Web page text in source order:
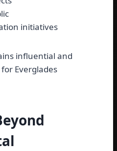
initiatives
influential and
Everglades